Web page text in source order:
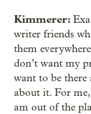
Kimmerer:
writer friends
them
don’t want my
want to be
about it. For
am out of the